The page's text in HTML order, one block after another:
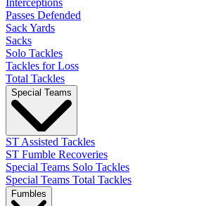
Passes Defended
Sack Yards
Sacks
Solo Tackles
Tackles for Loss
Total Tackles
Special Teams
ST Assisted Tackles
ST Fumble Recoveries
Special Teams Solo Tackles
Special Teams Total Tackles
Fumbles